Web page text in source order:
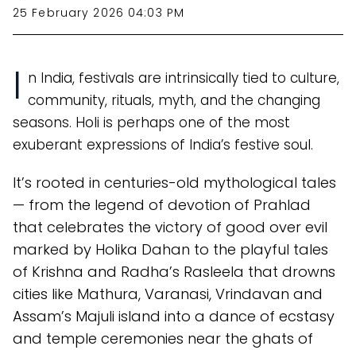
25 February 2026 04:03 PM
I n India, festivals are intrinsically tied to culture,
community, rituals, myth, and the changing
seasons. Holi is perhaps one of the most
exuberant expressions of India’s festive soul.
It’s rooted in centuries-old mythological tales
— from the legend of devotion of Prahlad
that celebrates the victory of good over evil
marked by Holika Dahan to the playful tales
of Krishna and Radha’s Rasleela that drowns
cities like Mathura, Varanasi, Vrindavan and
Assam’s Majuli island into a dance of ecstasy
and temple ceremonies near the ghats of